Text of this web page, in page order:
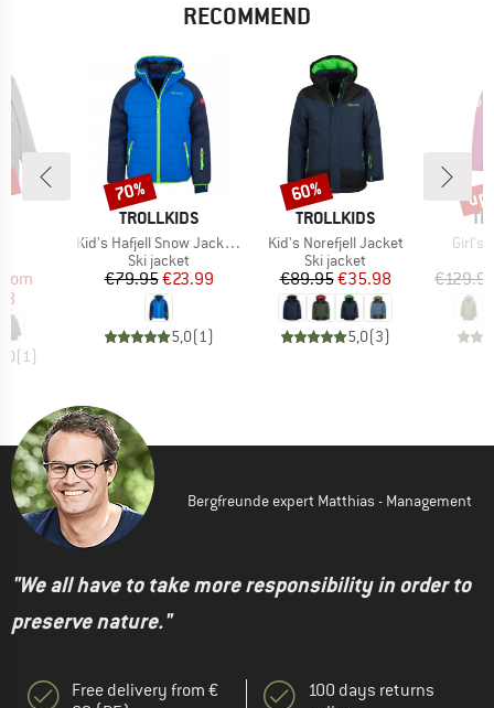
RECOMMEND
Price
from
( 1)
BRAND
TROLLKIDS
Item(s)
Kid's Hafjell Snow Jacket XT
Product group
Ski jacket
Price
€79.95Reduced Price
€23.99
5,0( 1)
Discount
70%
BRAND
TROLLKIDS
Item(s)
Kid's Norefjell Jacket
Product group
Ski jacket
Price
€89.95Reduced Price
€35.98
5,0(3)
Discount
60%
Girl's
up
Bergfreunde expert Matthias - Management
"We all have to take more responsibility in order to
preserve nature."
Free delivery from €
100 days returns